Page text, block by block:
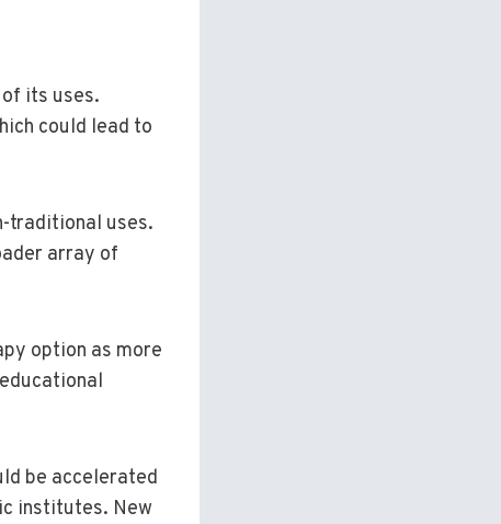
its uses.
could lead to
traditional uses.
array of
option as more
be accelerated
institutes. New